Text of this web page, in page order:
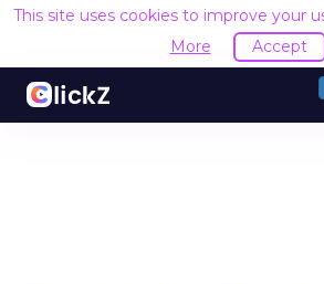
This site uses cookies to improve your
More
Accept